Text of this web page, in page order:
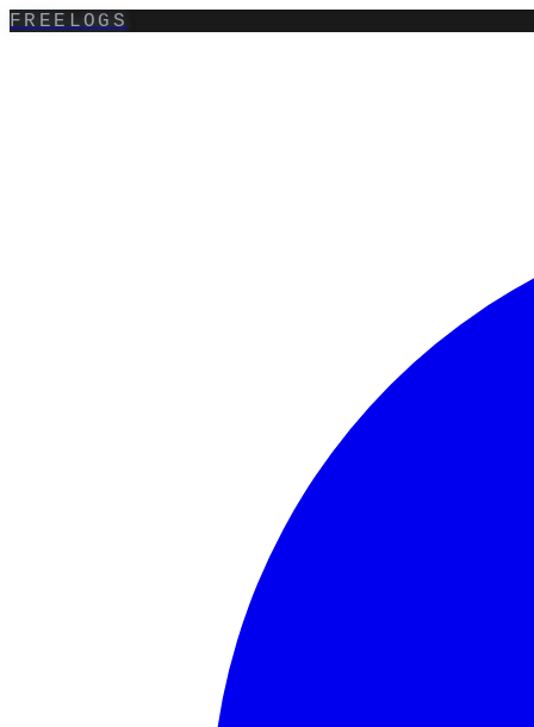
FREELOGS